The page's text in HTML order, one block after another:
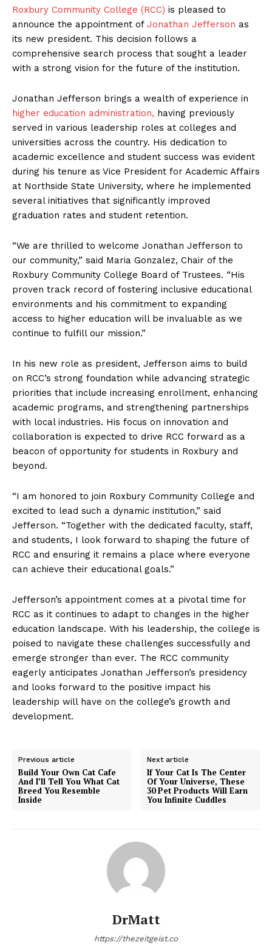
Roxbury Community College (RCC) is pleased to
announce the appointment of Jonathan Jefferson as
its new president. This decision follows a
comprehensive search process that sought a leader
with a strong vision for the future of the institution.
Jonathan Jefferson brings a wealth of experience in
higher education administration, having previously
served in various leadership roles at colleges and
universities across the country. His dedication to
academic excellence and student success was evident
during his tenure as Vice President for Academic Affairs
at Northside State University, where he implemented
several initiatives that significantly improved
graduation rates and student retention.
“We are thrilled to welcome Jonathan Jefferson to
our community,” said Maria Gonzalez, Chair of the
Roxbury Community College Board of Trustees. “His
proven track record of fostering inclusive educational
environments and his commitment to expanding
access to higher education will be invaluable as we
continue to fulfill our mission.”
In his new role as president, Jefferson aims to build
on RCC’s strong foundation while advancing strategic
priorities that include increasing enrollment, enhancing
academic programs, and strengthening partnerships
with local industries. His focus on innovation and
collaboration is expected to drive RCC forward as a
beacon of opportunity for students in Roxbury and
beyond.
“I am honored to join Roxbury Community College and
excited to lead such a dynamic institution,” said
Jefferson. “Together with the dedicated faculty, staff,
and students, I look forward to shaping the future of
RCC and ensuring it remains a place where everyone
can achieve their educational goals.”
Jefferson’s appointment comes at a pivotal time for
RCC as it continues to adapt to changes in the higher
education landscape. With his leadership, the college is
poised to navigate these challenges successfully and
emerge stronger than ever. The RCC community
eagerly anticipates Jonathan Jefferson’s presidency
and looks forward to the positive impact his
leadership will have on the college’s growth and
development.
Previous article
Build Your Own Cat Cafe
And I’ll Tell You What Cat
Breed You Resemble
Inside
Next article
If Your Cat Is The Center
Of Your Universe, These
30 Pet Products Will Earn
You Infinite Cuddles
DrMatt
https://thezeitgeist.co